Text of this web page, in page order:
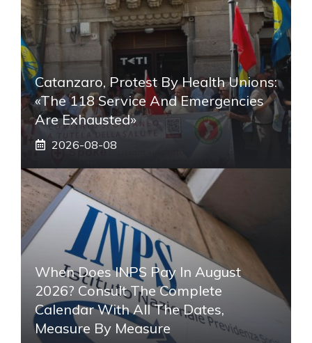
Catanzaro, Protest By Health Unions:
«The 118 Service And Emergencies
Are Exhausted»
2026-08-08
When Does INPS Pay In August
2026? Consult The Complete
Calendar With All The Dates,
Measure By Measure